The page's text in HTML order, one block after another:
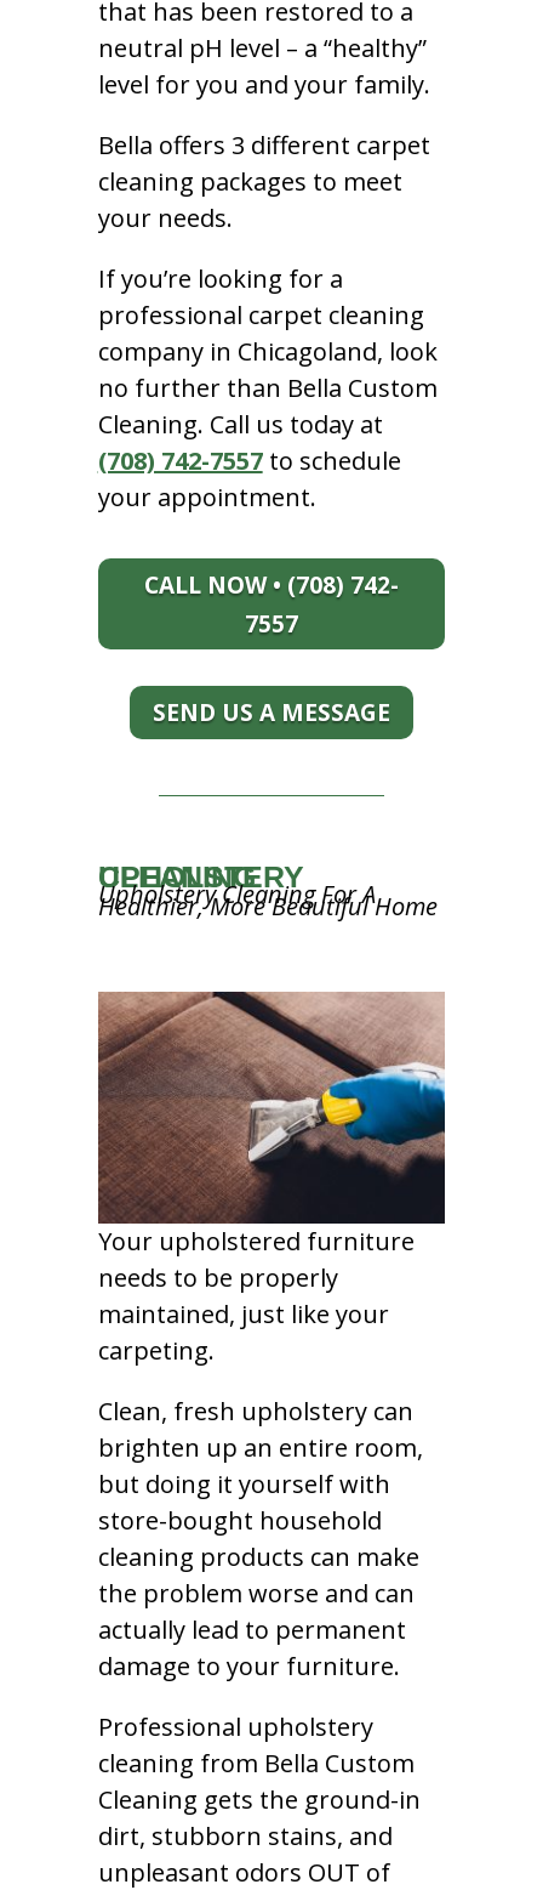
that has been restored to a
neutral pH level – a “healthy”
level for you and your family.
Bella offers 3 different carpet
cleaning packages to meet
your needs.
If you’re looking for a
professional carpet cleaning
company in Chicagoland, look
no further than Bella Custom
Cleaning. Call us today at
(708) 742-7557to schedule
your appointment.
CALL NOW • (708) 742-
7557
SEND US A MESSAGE
UPHOLSTERY CLEANING
Upholstery Cleaning For A
Healthier, More Beautiful Home
Your upholstered furniture
needs to be properly
maintained, just like your
carpeting.
Clean, fresh upholstery can
brighten up an entire room,
but doing it yourself with
store-bought household
cleaning products can make
the problem worse and can
actually lead to permanent
damage to your furniture.
Professional upholstery
cleaning from Bella Custom
Cleaning gets the ground-in
dirt, stubborn stains, and
unpleasant odors OUT of